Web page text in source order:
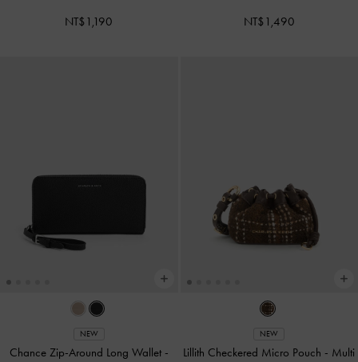
NT$1,190 NT$1,490
NEW
Chance Zip-Around Long Wallet -
NEW
Lillith Checkered Micro Pouch - Multi